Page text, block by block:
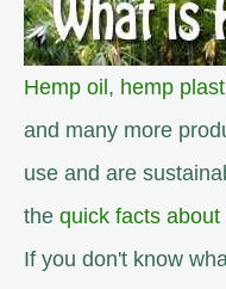
Hemp oil , hemp
and many more
use and are
the quick facts about
If you don't know